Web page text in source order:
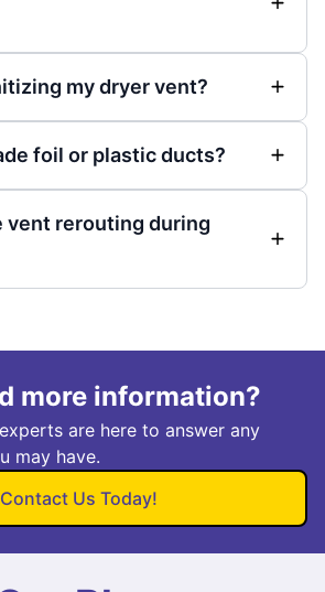
my dryer vent?
foil or plastic ducts?
vent rerouting during
more information?
are here to answer any
may have.
Contact Us Today!